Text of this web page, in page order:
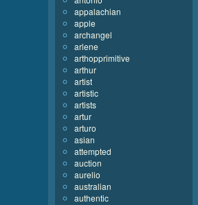
appalachian
apple
archangel
arlene
arthopprimitive
arthur
artist
artistic
artists
artur
arturo
asian
attempted
auction
aurelio
australian
authentic